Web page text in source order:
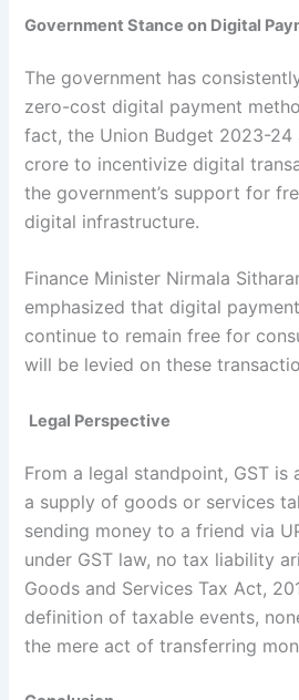
Government Stance on Digital
The government has
zero-cost digital payment
fact, the Union Budget 2023-24
crore to incentivize digital
the government’s support for
digital infrastructure.
Finance Minister Nirmala
emphasized that digital
continue to remain free for
will be levied on these
Legal Perspective
From a legal standpoint, GST is
a supply of goods or services
sending money to a friend via
under GST law, no tax liability
Goods and Services Tax Act,
definition of taxable events,
the mere act of transferring